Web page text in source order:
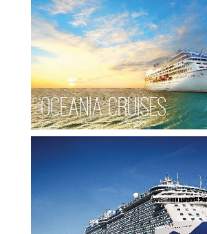
Oceania Cruises